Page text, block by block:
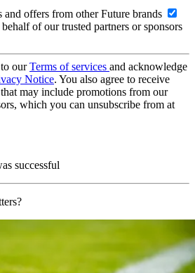
offers from other Future brands
of our trusted partners or sponsors
ourTerms of services and acknowledge
Notice. You also agree to receive
may include promotions from our
which you can unsubscribe from at
successful